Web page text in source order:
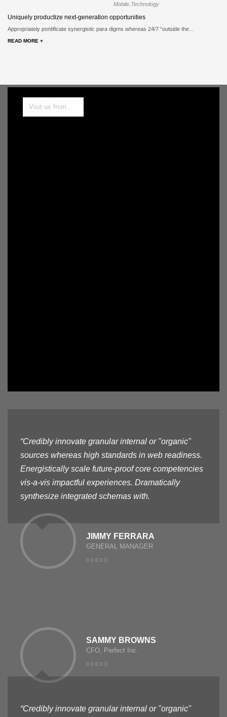
Mobile,Technology
Uniquely productize next-generation opportunities
Appropriately pontificate synergistic para digms whereas 24/7 “outside the...
READ MORE +
“Credibly innovate granular internal or "organic"
sources whereas high standards in web readiness.
Energistically scale future-proof core competencies
vis-a-vis impactful experiences. Dramatically
synthesize integrated schemas with.
JIMMY FERRARA
GENERAL MANAGER
SAMMY BROWNS
CFO, Perfect Inc.
“Credibly innovate granular internal or "organic"